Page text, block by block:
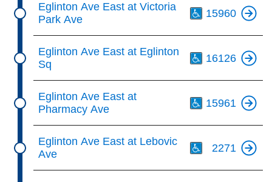
Eglinton Ave East at Victoria
Park Ave
15960
Eglinton Ave East at Eglinton
Sq
16126
Eglinton Ave East at
Pharmacy Ave
15961
Eglinton Ave East at Lebovic
Ave
2271